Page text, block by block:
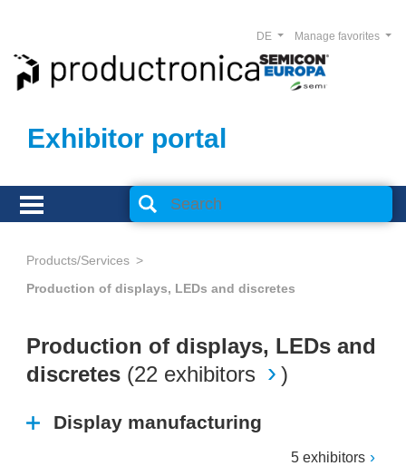
Exhibitor portal
Manage favorites
DE
Products/Services
Production of displays, LEDs and discretes
Production of displays, LEDs and
discretes (22 exhibitors )
Display manufacturing
5 exhibitors